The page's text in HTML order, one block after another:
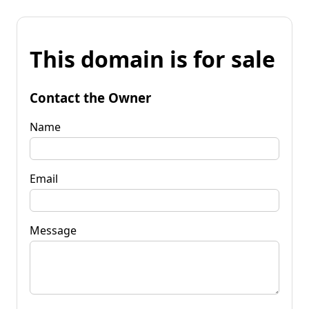
This domain is for sale
Contact the Owner
Name
Email
Message